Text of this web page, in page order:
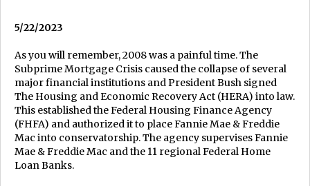
5/22/2023
As you will remember, 2008 was a painful time. The
Subprime Mortgage Crisis caused the collapse of several
major financial institutions and President Bush signed
The Housing and Economic Recovery Act (HERA) into law.
This established the Federal Housing Finance Agency
(FHFA) and authorized it to place Fannie Mae & Freddie
Mac into conservatorship. The agency supervises Fannie
Mae & Freddie Mac and the 11 regional Federal Home
Loan Banks.